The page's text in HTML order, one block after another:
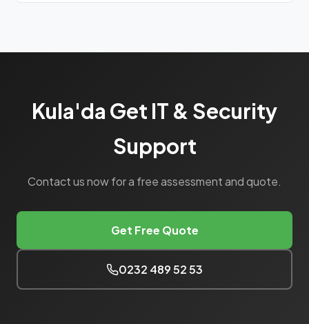
Kula'da Get IT & Security
Support
Contact us now for a free assessment and quote.
Get Free Quote
0232 489 52 53